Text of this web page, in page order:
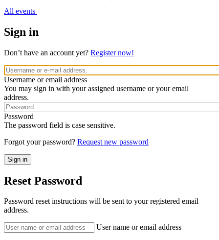
All events
Sign in
Don’t have an account yet? Register now!
Username or email address
You may sign in with your assigned username or your email
address.
Password
The password field is case sensitive.
Forgot your password? Request new password
Reset Password
Password reset instructions will be sent to your registered email
address.
User name or email address